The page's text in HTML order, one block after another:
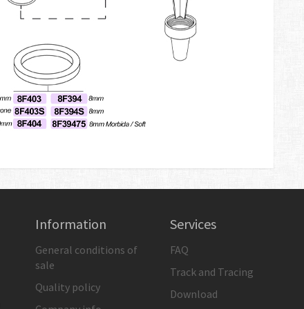
Information
General conditions of
sale
Quality policy
Services
FAQ
Track and Tracing
Download